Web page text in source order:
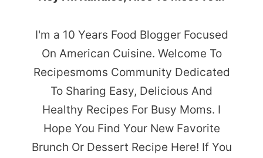
I'm a 10 Years Food Blogger Focused
On American Cuisine. Welcome To
Recipesmoms Community Dedicated
To Sharing Easy, Delicious And
Healthy Recipes For Busy Moms. I
Hope You Find Your New Favorite
Brunch Or Dessert Recipe Here! If You